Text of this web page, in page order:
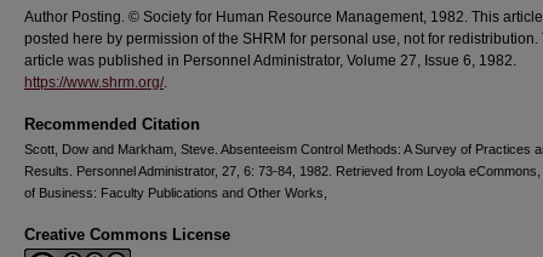
Author Posting. © Society for Human Resource Management, 1982. This
posted here by permission of the SHRM for personal use, not for redistribution.
article was published in Personnel Administrator, Volume 27, Issue 6, 1982.
https://www.shrm.org/.
Recommended Citation
Scott, Dow and Markham, Steve. Absenteeism Control Methods: A Survey of Practices
Results. Personnel Administrator, 27, 6: 73-84, 1982. Retrieved from Loyola
of Business: Faculty Publications and Other Works,
Creative Commons License